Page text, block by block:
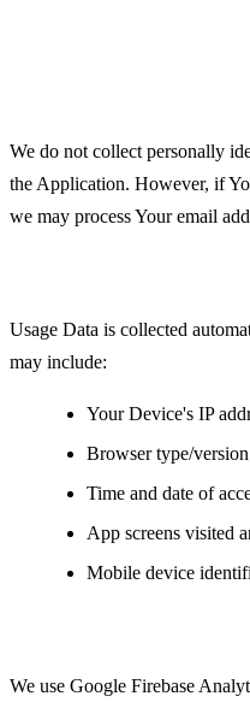
We do not collect personally
the Application. However, if
we may process Your email
Usage Data is collected
may include:
Your Device's IP
Browser type/version
Time and date of
App screens visited
Mobile device
We use Google Firebase